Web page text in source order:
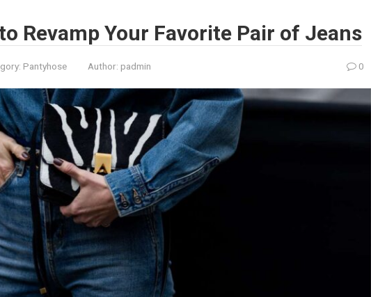
Revamp Your Favorite Pair of Jeans
Pantyhose Author: padmin 0